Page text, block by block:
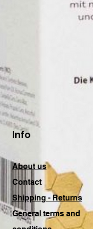
Info
About us
Contact
Shipping - Returns
General terms and